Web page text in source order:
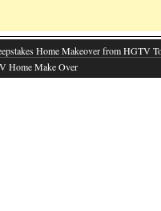
Home Makeover from HGTV
Home Make Over